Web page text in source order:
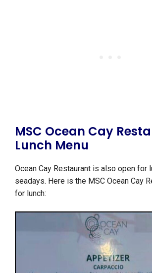
MSC Ocean Cay
Lunch Menu
Ocean Cay Restaurant is also open for
seadays. Here is the MSC Ocean Cay
for lunch: